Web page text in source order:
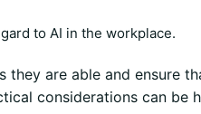
to AI in the workplace.
are able and ensure
considerations can be